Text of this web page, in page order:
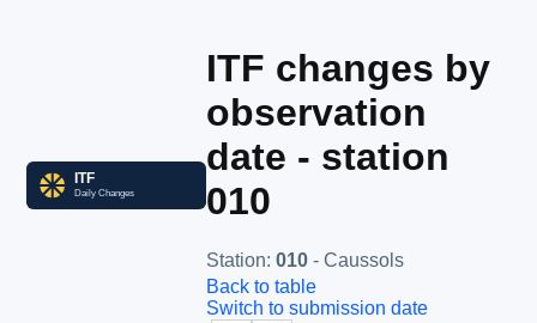
ITF changes by
observation
date - station
010
Station: 010 - Caussols
Back to table
Switch to submission date